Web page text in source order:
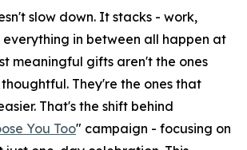
slow down. It stacks - work,
in between all happen at
meaningful gifts aren't the ones
They're the ones that
That's the shift behind
You Too" campaign - focusing on